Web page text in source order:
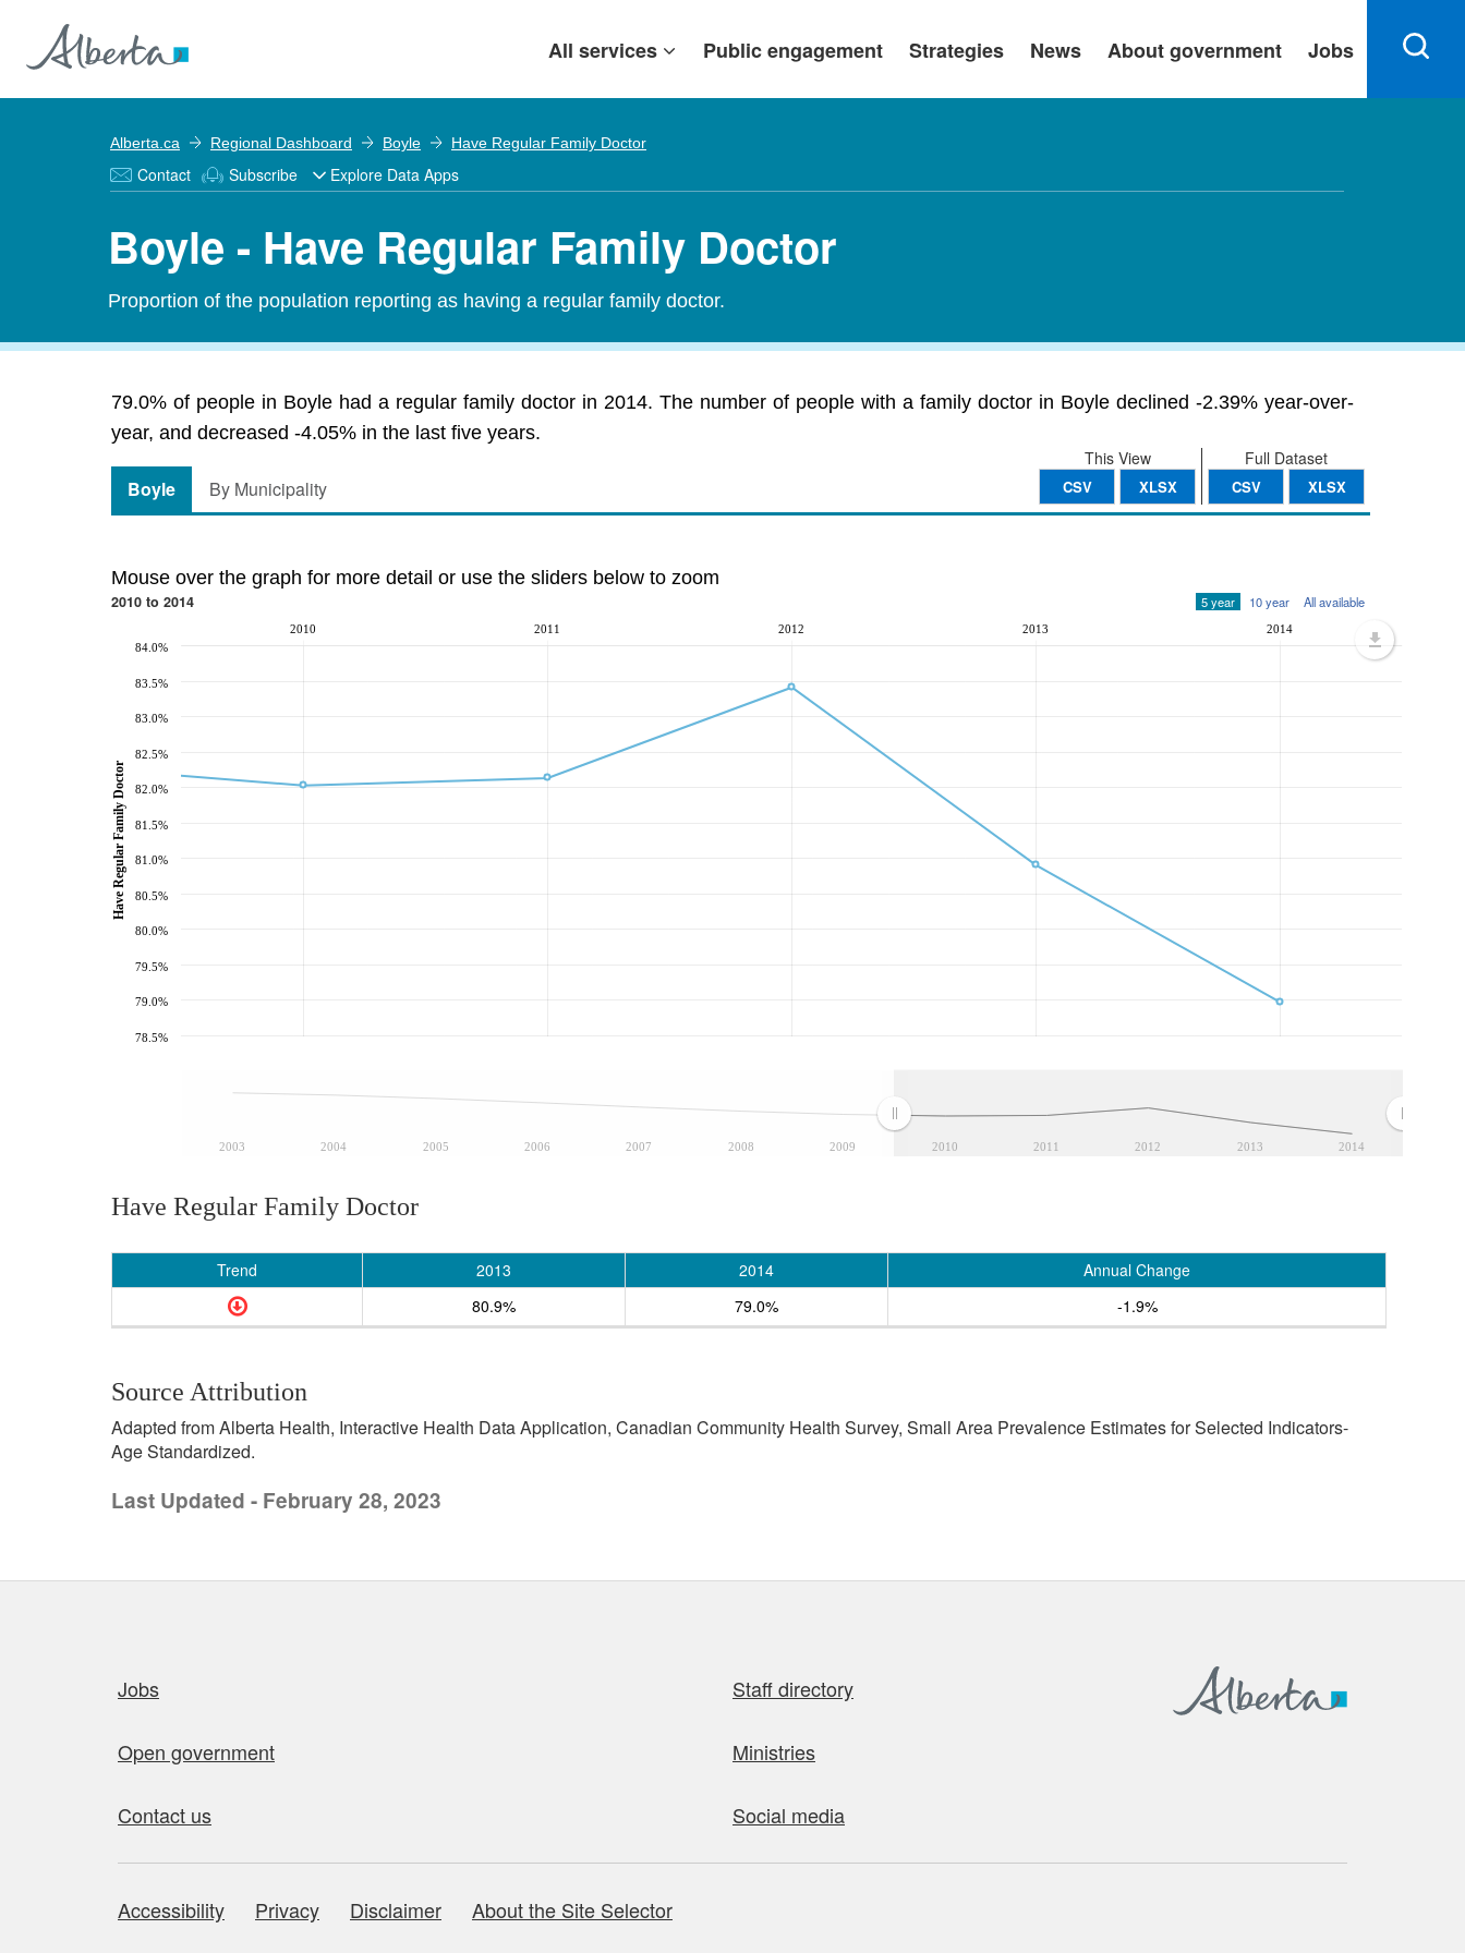
All services Public engagement Strategies News About government Jobs
Alberta.ca Regional Dashboard Boyle Have Regular Family Doctor
Contact Subscribe Explore Data Apps
Boyle - Have Regular Family Doctor
Proportion of the population reporting as having a regular family doctor.
79.0% of people in Boyle had a regular family doctor in 2014. The number of people with a family doctor in Boyle declined -2.39% year-over-
year, and decreased -4.05% in the last five years.
Full Dataset
CSV XLSX
This View
CSV XLSX
Boyle By Municipality
Mouse over the graph for more detail or use the sliders below to zoom
2010 to 2014 5 year 10 year All available
2003 2004 2005 2006 2007 2008 2009 2010 2011 2012 2013 2014
2010 2011 2012 2013 2014
78.5%
79.0%
79.5%
80.0%
80.5%
81.0%
81.5%
82.0%
82.5%
83.0%
83.5%
84.0%
Have Regular Family Doctor
Have Regular Family Doctor
Trend 2013 2014
Annual Change
80.9%
79.0% -1.9%
Source Attribution
Adapted from Alberta Health, Interactive Health Data Application, Canadian Community Health Survey, Small Area Prevalence Estimates for Selected Indicators-
Age Standardized.
Last Updated - February 28, 2023
Jobs Staff directory
Open government Ministries
Contact us Social media
About this site
Accessibility Privacy Disclaimer About the Site Selector